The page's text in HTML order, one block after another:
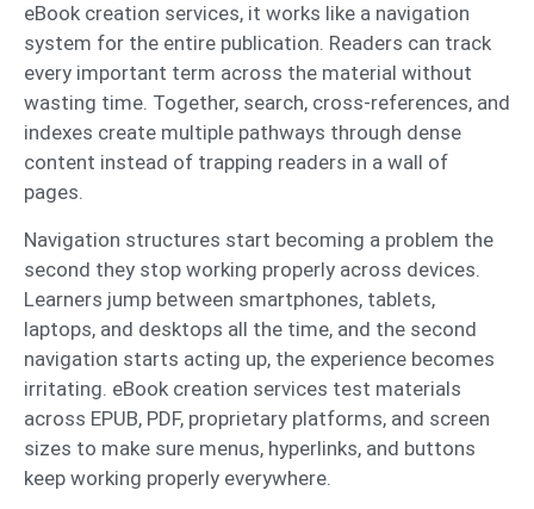
eBook creation services, it works like a navigation
system for the entire publication. Readers can track
every important term across the material without
wasting time. Together, search, cross-references, and
indexes create multiple pathways through dense
content instead of trapping readers in a wall of
pages.
Navigation structures start becoming a problem the
second they stop working properly across devices.
Learners jump between smartphones, tablets,
laptops, and desktops all the time, and the second
navigation starts acting up, the experience becomes
irritating. eBook creation services test materials
across EPUB, PDF, proprietary platforms, and screen
sizes to make sure menus, hyperlinks, and buttons
keep working properly everywhere.